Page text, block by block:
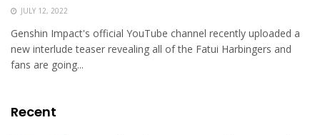
JULY 12, 2022
Genshin Impact's official YouTube channel recently uploaded a
new interlude teaser revealing all of the Fatui Harbingers and
fans are going...
Recent